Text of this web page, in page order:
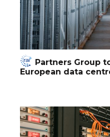
Partners Group
European data